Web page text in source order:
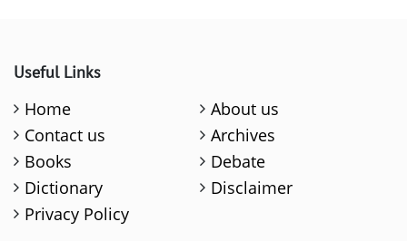
Useful Links
Home
About us
Contact us
Archives
Books
Debate
Dictionary
Disclaimer
Privacy Policy